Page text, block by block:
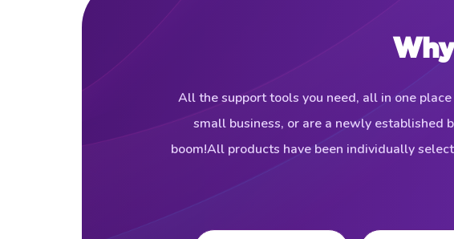
All the support tools you need, all in one
small business, or are a newly established
boom!All products have been individually